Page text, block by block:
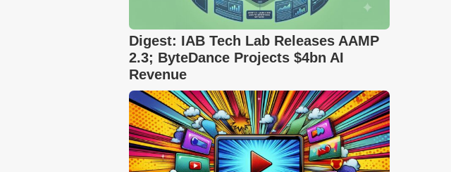
Digest: IAB Tech Lab Releases AAMP
2.3; ByteDance Projects $4bn AI
Revenue